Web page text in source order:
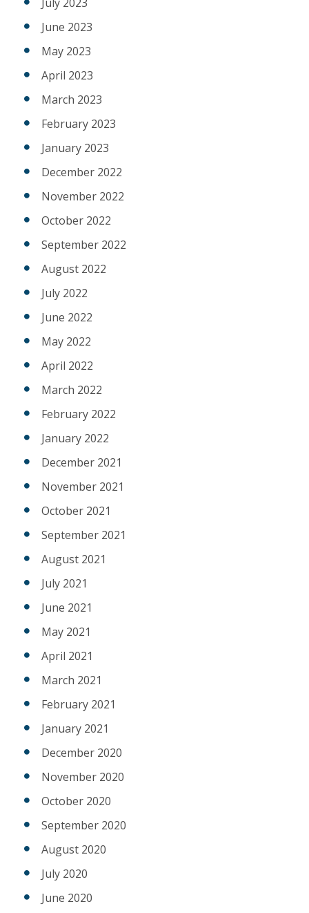
June 2023
May 2023
April 2023
March 2023
February 2023
January 2023
December 2022
November 2022
October 2022
September 2022
August 2022
July 2022
June 2022
May 2022
April 2022
March 2022
February 2022
January 2022
December 2021
November 2021
October 2021
September 2021
August 2021
July 2021
June 2021
May 2021
April 2021
March 2021
February 2021
January 2021
December 2020
November 2020
October 2020
September 2020
August 2020
July 2020
June 2020